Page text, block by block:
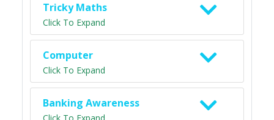
Tricky Maths
Click To Expand
Computer
Click To Expand
Banking Awareness